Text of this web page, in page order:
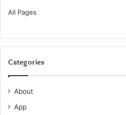
All Pages
Categories
About
App